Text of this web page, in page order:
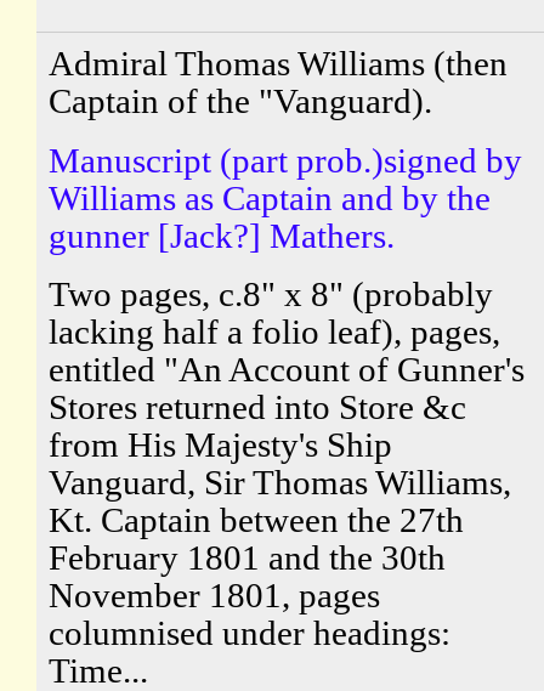
Admiral Thomas Williams (then
Captain of the "Vanguard).
Manuscript (part prob.)signed by
Williams as Captain and by the
gunner [Jack?] Mathers.
Two pages, c.8" x 8" (probably
lacking half a folio leaf), pages,
entitled "An Account of Gunner's
Stores returned into Store &c
from His Majesty's Ship
Vanguard, Sir Thomas Williams,
Kt. Captain between the 27th
February 1801 and the 30th
November 1801, pages
columnised under headings:
Time...